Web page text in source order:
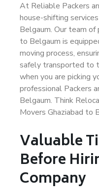
At Reliable Packers
house-shifting
Belgaum. Our team of
to Belgaum is
moving process,
safely transported to
when you are picking
professional Packers
Belgaum. Think
Movers Ghaziabad to
Valuable
Before
Company